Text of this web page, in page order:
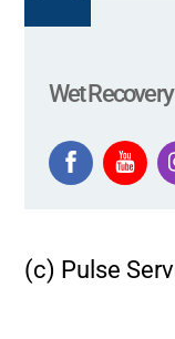
To
Wet
(c) Pulse